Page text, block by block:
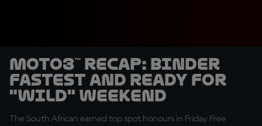
Moto3™ recap: Binder
fastest and ready for
"wild" weekend
The South African earned top spot honours in Friday Free